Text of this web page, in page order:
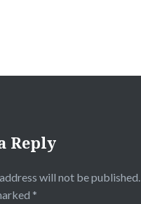
Reply
will not be published.
*